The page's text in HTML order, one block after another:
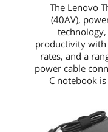
The Lenovo
(40AV),
productivity with
rates, and a
power cable
C notebook